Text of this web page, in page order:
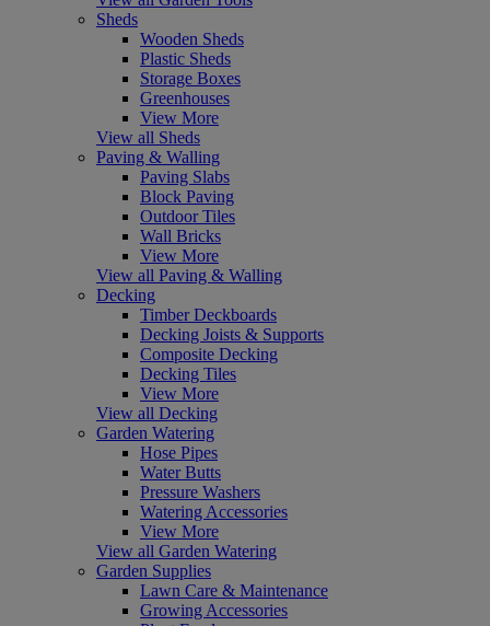
Sheds
Wooden Sheds
Plastic Sheds
Storage Boxes
Greenhouses
View More
View all Sheds
Paving & Walling
Paving Slabs
Block Paving
Outdoor Tiles
Wall Bricks
View More
View all Paving & Walling
Decking
Timber Deckboards
Decking Joists & Supports
Composite Decking
Decking Tiles
View More
View all Decking
Garden Watering
Hose Pipes
Water Butts
Pressure Washers
Watering Accessories
View More
View all Garden Watering
Garden Supplies
Lawn Care & Maintenance
Growing Accessories